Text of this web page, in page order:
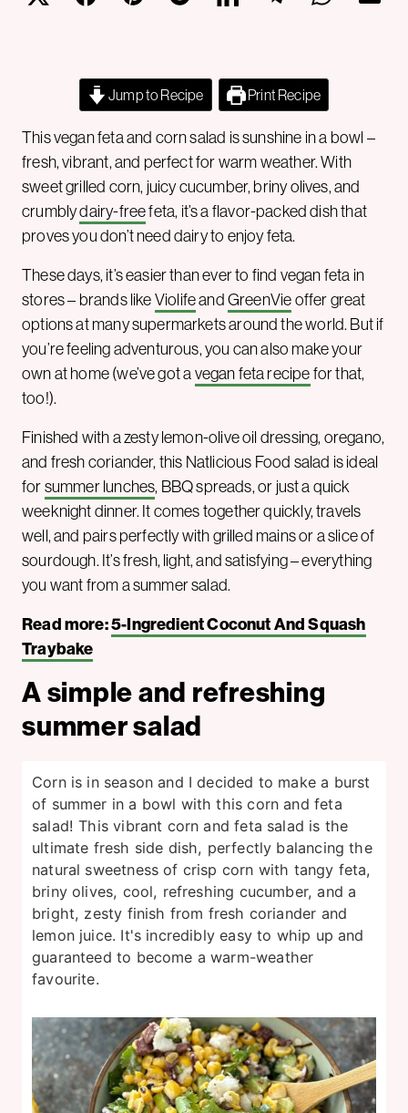
Jump to Recipe Print Recipe
This vegan feta and corn salad is sunshine in a bowl –
fresh, vibrant, and perfect for warm weather. With
sweet grilled corn, juicy cucumber, briny olives, and
crumblydairy-freefeta, it’s a flavor-packed dish that
proves you don’t need dairy to enjoy feta.
These days, it’s easier than ever to find vegan feta in
stores – brands likeViolifeandGreenVieoffer great
options at many supermarkets around the world. But if
you’re feeling adventurous, you can also make your
own at home (we’ve got avegan feta recipefor that,
too!).
Finished with a zesty lemon-olive oil dressing, oregano,
and fresh coriander, this Natlicious Food salad is ideal
forsummer lunches, BBQ spreads, or just a quick
weeknight dinner. It comes together quickly, travels
well, and pairs perfectly with grilled mains or a slice of
sourdough. It’s fresh, light, and satisfying – everything
you want from a summer salad.
Read more:5-Ingredient Coconut And Squash
Traybake
A simple and refreshing
summer salad
Corn is in season and I decided to make a burst
of summer in a bowl with this corn and feta
salad! This vibrant corn and feta salad is the
ultimate fresh side dish, perfectly balancing the
natural sweetness of crisp corn with tangy feta,
briny olives, cool, refreshing cucumber, and a
bright, zesty finish from fresh coriander and
lemon juice. It's incredibly easy to whip up and
guaranteed to become a warm-weather
favourite.